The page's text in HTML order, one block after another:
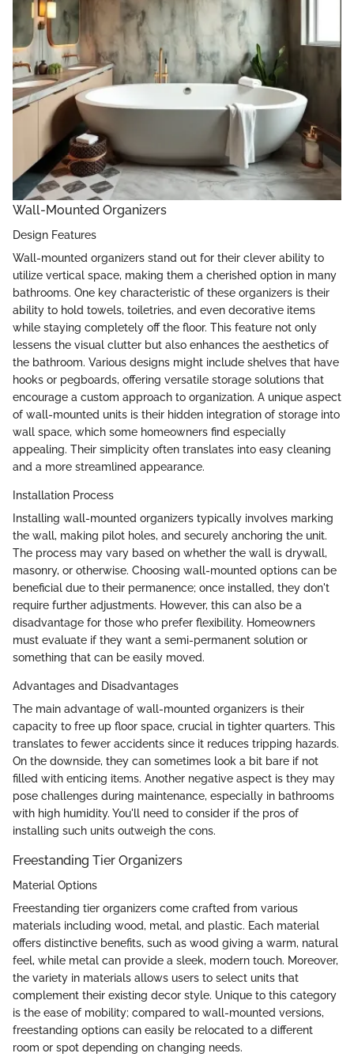
Wall-Mounted Organizers
Design Features
Wall-mounted organizers stand out for their clever ability to
utilize vertical space, making them a cherished option in many
bathrooms. One key characteristic of these organizers is their
ability to hold towels, toiletries, and even decorative items
while staying completely off the floor. This feature not only
lessens the visual clutter but also enhances the aesthetics of
the bathroom. Various designs might include shelves that have
hooks or pegboards, offering versatile storage solutions that
encourage a custom approach to organization. A unique aspect
of wall-mounted units is their hidden integration of storage into
wall space, which some homeowners find especially
appealing. Their simplicity often translates into easy cleaning
and a more streamlined appearance.
Installation Process
Installing wall-mounted organizers typically involves marking
the wall, making pilot holes, and securely anchoring the unit.
The process may vary based on whether the wall is drywall,
masonry, or otherwise. Choosing wall-mounted options can be
beneficial due to their permanence; once installed, they don't
require further adjustments. However, this can also be a
disadvantage for those who prefer flexibility. Homeowners
must evaluate if they want a semi-permanent solution or
something that can be easily moved.
Advantages and Disadvantages
The main advantage of wall-mounted organizers is their
capacity to free up floor space, crucial in tighter quarters. This
translates to fewer accidents since it reduces tripping hazards.
On the downside, they can sometimes look a bit bare if not
filled with enticing items. Another negative aspect is they may
pose challenges during maintenance, especially in bathrooms
with high humidity. You'll need to consider if the pros of
installing such units outweigh the cons.
Freestanding Tier Organizers
Material Options
Freestanding tier organizers come crafted from various
materials including wood, metal, and plastic. Each material
offers distinctive benefits, such as wood giving a warm, natural
feel, while metal can provide a sleek, modern touch. Moreover,
the variety in materials allows users to select units that
complement their existing decor style. Unique to this category
is the ease of mobility; compared to wall-mounted versions,
freestanding options can easily be relocated to a different
room or spot depending on changing needs.